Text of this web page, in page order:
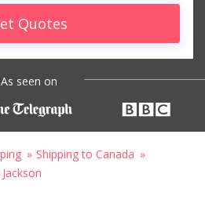
Quotes
As seen on
Shipping to Canada